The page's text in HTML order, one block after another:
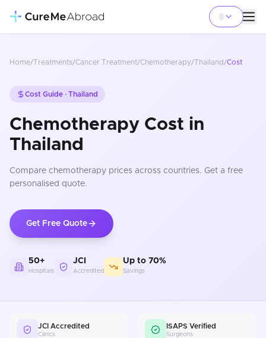
Home/Treatments/Cancer Treatment/Chemotherapy/Thailand /Cost
Cost Guide · Thailand
Chemotherapy Cost in
Thailand
Compare chemotherapy prices across countries. Get a free
personalised quote.
Get Free Quote
50+
Hospitals
JCI
Accredited
Up to 70%
Savings
JCI Accredited
Clinics
ISAPS Verified
Surgeons